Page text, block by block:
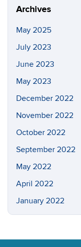
Archives
May 2025
July 2023
June 2023
May 2023
December 2022
November 2022
October 2022
September 2022
May 2022
April 2022
January 2022